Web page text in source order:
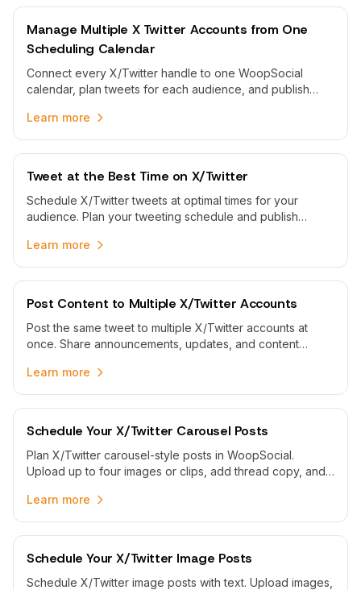
Manage Multiple X Twitter Accounts from One
Scheduling Calendar
Connect every X/Twitter handle to one WoopSocial
calendar, plan tweets for each audience, and publish
Learn more
Tweet at the Best Time on X/Twitter
Schedule X/Twitter tweets at optimal times for your
audience. Plan your tweeting schedule and publish
Learn more
Post Content to Multiple X/Twitter Accounts
Post the same tweet to multiple X/Twitter accounts at
once. Share announcements, updates, and content
Learn more
Schedule Your X/Twitter Carousel Posts
Plan X/Twitter carousel-style posts in WoopSocial.
Upload up to four images or clips, add thread copy, and
Learn more
Schedule Your X/Twitter Image Posts
Schedule X/Twitter image posts with text. Upload images,